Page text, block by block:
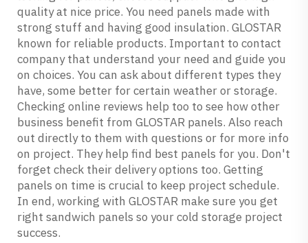
quality at nice price. You need panels made with
strong stuff and having good insulation. GLOSTAR
known for reliable products. Important to contact
company that understand your need and guide you
on choices. You can ask about different types they
have, some better for certain weather or storage.
Checking online reviews help too to see how other
business benefit from GLOSTAR panels. Also reach
out directly to them with questions or for more info
on project. They help find best panels for you. Don't
forget check their delivery options too. Getting
panels on time is crucial to keep project schedule.
In end, working with GLOSTAR make sure you get
right sandwich panels so your cold storage project
success.